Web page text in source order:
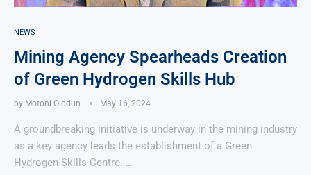
NEWS
Mining Agency Spearheads Creation
of Green Hydrogen Skills Hub
by Motoni Olodun May 16, 2024
A groundbreaking initiative is underway in the mining industry
as a key agency leads the establishment of a Green
Hydrogen Skills Centre. …